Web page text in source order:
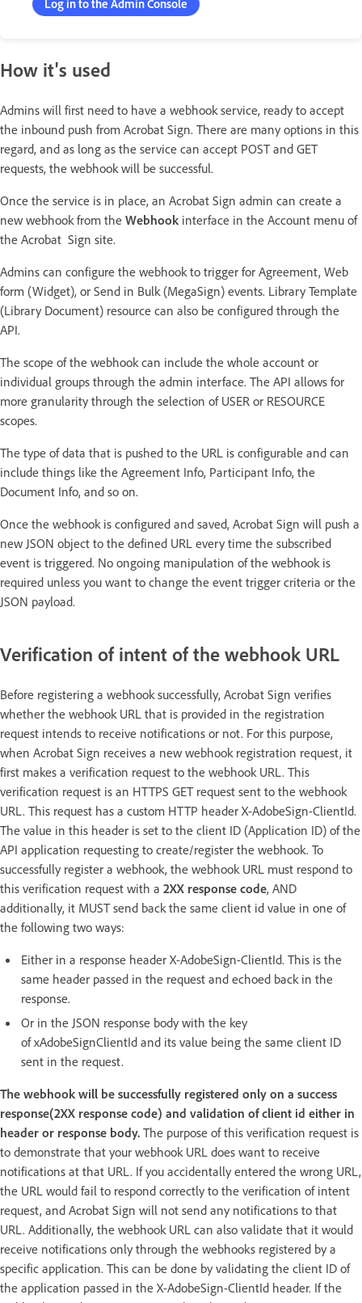
Log in to the Admin Console
How it's used
Admins will first need to have a webhook service, ready to accept
the inbound push from Acrobat Sign. There are many options in this
regard, and as long as the service can accept POST and GET
requests, the webhook will be successful.
Once the service is in place, an Acrobat Sign admin can create a
new webhook from the Webhook interface in the Account menu of
the Acrobat Sign site.
Admins can configure the webhook to trigger for Agreement, Web
form (Widget), or Send in Bulk (MegaSign) events. Library Template
(Library Document) resource can also be configured through the
API.
The scope of the webhook can include the whole account or
individual groups through the admin interface. The API allows for
more granularity through the selection of USER or RESOURCE
scopes.
The type of data that is pushed to the URL is configurable and can
include things like the Agreement Info, Participant Info, the
Document Info, and so on.
Once the webhook is configured and saved, Acrobat Sign will push a
new JSON object to the defined URL every time the subscribed
event is triggered. No ongoing manipulation of the webhook is
required unless you want to change the event trigger criteria or the
JSON payload.
Verification of intent of the webhook URL
Before registering a webhook successfully, Acrobat Sign verifies
whether the webhook URL that is provided in the registration
request intends to receive notifications or not. For this purpose,
when Acrobat Sign receives a new webhook registration request, it
first makes a verification request to the webhook URL. This
verification request is an HTTPS GET request sent to the webhook
URL. This request has a custom HTTP header X-AdobeSign-ClientId.
The value in this header is set to the client ID (Application ID) of the
API application requesting to create/register the webhook. To
successfully register a webhook, the webhook URL must respond to
this verification request with a 2XX response code, AND
additionally, it MUST send back the same client id value in one of
the following two ways:
Either in a response header X-AdobeSign-ClientId. This is the
same header passed in the request and echoed back in the
response.
Or in the JSON response body with the key
of xAdobeSignClientId and its value being the same client ID
sent in the request.
The webhook will be successfully registered only on a success
response(2XX response code) and validation of client id either in
header or response body. The purpose of this verification request is
to demonstrate that your webhook URL does want to receive
notifications at that URL. If you accidentally entered the wrong URL,
the URL would fail to respond correctly to the verification of intent
request, and Acrobat Sign will not send any notifications to that
URL. Additionally, the webhook URL can also validate that it would
receive notifications only through the webhooks registered by a
specific application. This can be done by validating the client ID of
the application passed in the X-AdobeSign-ClientId header. If the